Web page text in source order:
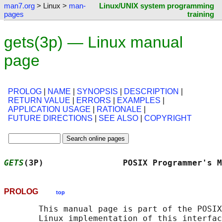
man7.org > Linux > man-
pages
Linux/UNIX system programming
training
gets(3p) — Linux manual
page
PROLOG NAME SYNOPSIS DESCRIPTION
RETURN VALUE
ERRORS EXAMPLES
APPLICATION USAGE
RATIONALE
FUTURE DIRECTIONS
SEE ALSO COPYRIGHT
GETS (3P)                POSIX
PROLOG top
This manual page is part of the
Linux implementation of this